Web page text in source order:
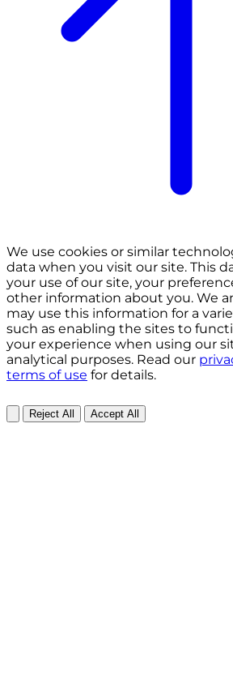
We use cookies or similar
data when you visit our site. This
your use of our site, your
other information about you. We
may use this information for a
such as enabling the sites to
your experience when using our
analytical purposes. Read our
terms of use for details.
Reject All Accept All